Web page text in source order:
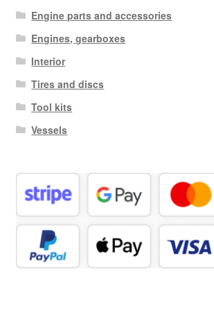
Engine parts and accessories
Engines, gearboxes
Interior
Tires and discs
Tool kits
Vessels